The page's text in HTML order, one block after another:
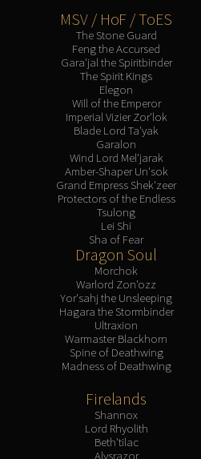
MSV / HoF / ToES
The Stone Guard
Feng the Accursed
Gara'jal the Spiritbinder
The Spirit Kings
Elegon
Will of the Emperor
Imperial Vizier Zor'lok
Blade Lord Ta'yak
Garalon
Wind Lord Mel'jarak
Amber-Shaper Un'sok
Grand Empress Shek'zeer
Protectors of the Endless
Tsulong
Lei Shi
Sha of Fear
Dragon Soul
Morchok
Warlord Zon'ozz
Yor'sahj the Unsleeping
Hagara the Stormbinder
Ultraxion
Warmaster Blackhorn
Spine of Deathwing
Madness of Deathwing
Firelands
Shannox
Lord Rhyolith
Beth'tilac
Alysrazor